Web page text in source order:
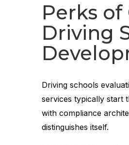
Perks
Driving
Driving schools
services typically start
with compliance
distinguishes itself.